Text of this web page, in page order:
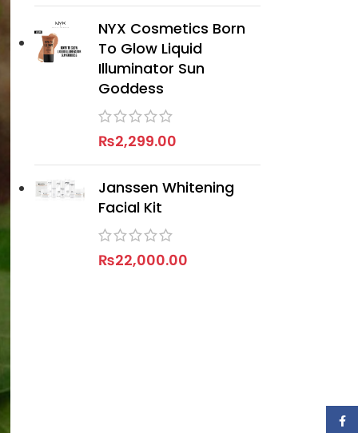
NYX Cosmetics Born
To Glow Liquid
Illuminator Sun
Goddess
₨2,299.00
Janssen Whitening
Facial Kit
₨22,000.00